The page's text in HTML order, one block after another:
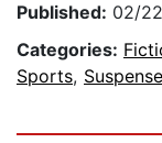
Published: 02/
Categories:
Sports,